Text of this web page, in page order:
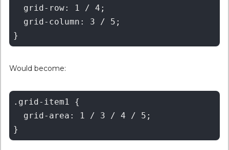
  grid-row: 1 / 4;
  grid-column: 3 / 5;
Would become:
.grid-item1 {
  grid-area: 1 / 3 / 4 / 5;